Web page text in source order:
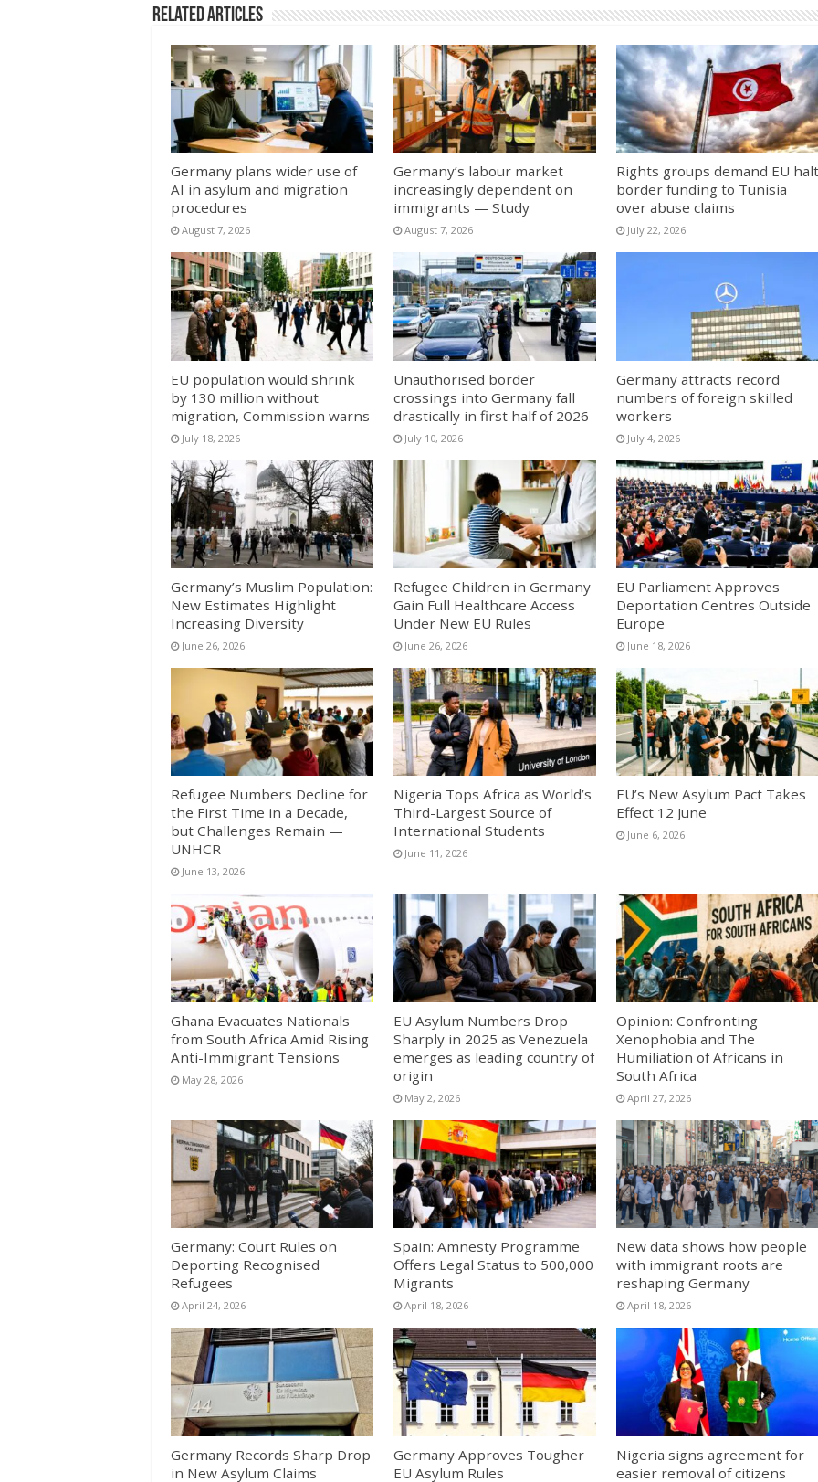
Related Articles
Germany plans wider use of
AI in asylum and migration
procedures
August 7, 2026
Germany’s labour market
increasingly dependent on
immigrants — Study
August 7, 2026
Rights groups demand EU halt
border funding to Tunisia
over abuse claims
July 22, 2026
EU population would shrink
by 130 million without
migration, Commission warns
July 18, 2026
Unauthorised border
crossings into Germany fall
drastically in first half of 2026
July 10, 2026
Germany attracts record
numbers of foreign skilled
workers
July 4, 2026
Germany’s Muslim Population:
New Estimates Highlight
Increasing Diversity
June 26, 2026
Refugee Children in Germany
Gain Full Healthcare Access
Under New EU Rules
June 26, 2026
EU Parliament Approves
Deportation Centres Outside
Europe
June 18, 2026
Refugee Numbers Decline for
the First Time in a Decade,
but Challenges Remain —
UNHCR
June 13, 2026
Nigeria Tops Africa as World’s
Third-Largest Source of
International Students
June 11, 2026
EU’s New Asylum Pact Takes
Effect 12 June
June 6, 2026
Ghana Evacuates Nationals
from South Africa Amid Rising
Anti-Immigrant Tensions
May 28, 2026
EU Asylum Numbers Drop
Sharply in 2025 as Venezuela
emerges as leading country of
origin
May 2, 2026
Opinion: Confronting
Xenophobia and The
Humiliation of Africans in
South Africa
April 27, 2026
Germany: Court Rules on
Deporting Recognised
Refugees
April 24, 2026
Spain: Amnesty Programme
Offers Legal Status to 500,000
Migrants
April 18, 2026
New data shows how people
with immigrant roots are
reshaping Germany
April 18, 2026
Germany Records Sharp Drop
in New Asylum Claims
Germany Approves Tougher
EU Asylum Rules
Nigeria signs agreement for
easier removal of citizens